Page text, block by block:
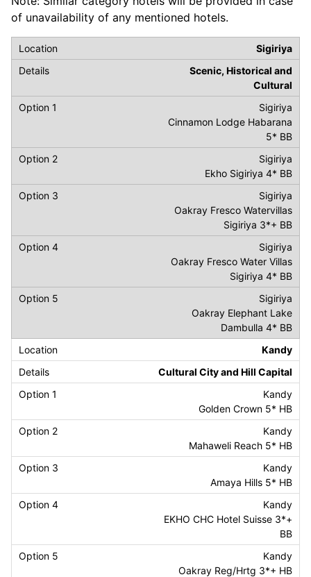
of unavailability of any mentioned hotels.
Sigiriya
Scenic, Historical and
Cultural
Sigiriya
Cinnamon Lodge Habarana
5* BB
Sigiriya
Ekho Sigiriya 4* BB
Sigiriya
Oakray Fresco Watervillas
Sigiriya 3*+ BB
Sigiriya
Oakray Fresco Water Villas
Sigiriya 4* BB
Sigiriya
Oakray Elephant Lake
Dambulla 4* BB
Kandy
Cultural City and Hill Capital
Kandy
Golden Crown 5* HB
Kandy
Mahaweli Reach 5* HB
Kandy
Amaya Hills 5* HB
Kandy
EKHO CHC Hotel Suisse 3*+
BB
Kandy
Oakray Reg/Hrtg 3*+ HB